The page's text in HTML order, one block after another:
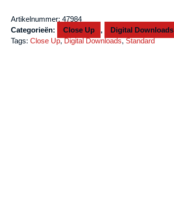
by
Patrick
Page
Artikelnummer:47984
Categorieën:
Close Up , Digital Downloads
Tags:Close Up,Digital Downloads,Standard